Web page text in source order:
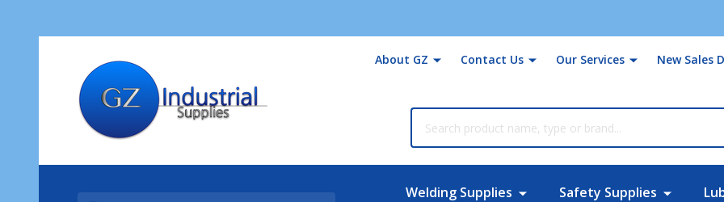
About GZ Contact Us Our Services New Sales
Welding Supplies Safety Supplies